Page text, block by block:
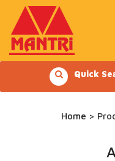
content
Quick
Home >